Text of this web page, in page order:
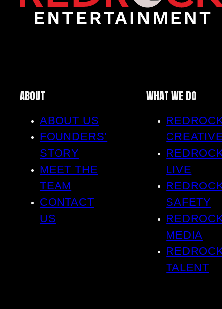
ABOUT
ABOUT US
FOUNDERS’
STORY
MEET THE
TEAM
CONTACT
US
WHAT WE DO
LIVE
SAFETY
MEDIA
TALENT